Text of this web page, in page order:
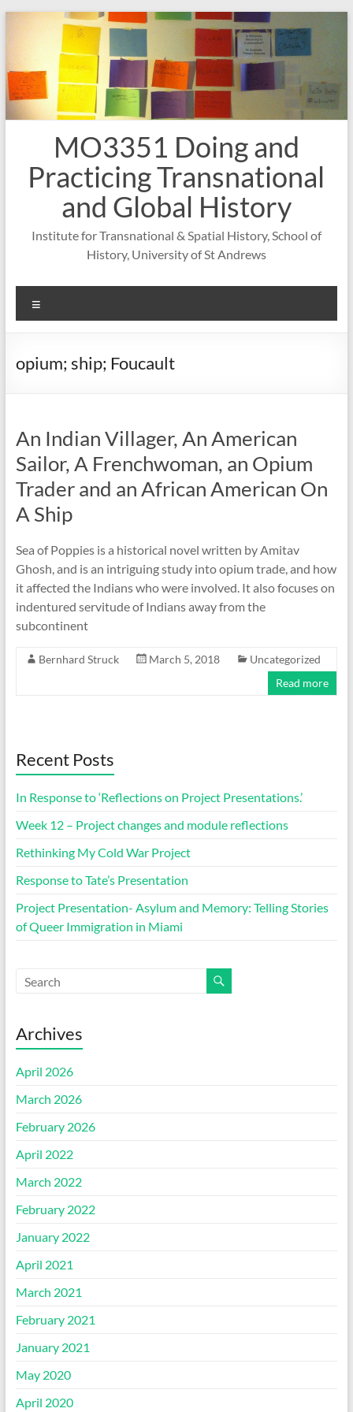
Skip
MO3351 Doing and
Practicing Transnational
and Global History
Institute for Transnational & Spatial History, School of
History, University of St Andrews
opium; ship; Foucault
An Indian Villager, An American
Sailor, A Frenchwoman, an Opium
Trader and an African American On
A Ship
Sea of Poppies is a historical novel written by Amitav
Ghosh, and is an intriguing study into opium trade, and how
it affected the Indians who were involved. It also focuses on
indentured servitude of Indians away from the
subcontinent
Bernhard Struck March 5, 2018
Uncategorized
Read more
Recent Posts
In Response to ‘Reflections on Project Presentations.’
Week 12 – Project changes and module reflections
Rethinking My Cold War Project
Response to Tate’s Presentation
Project Presentation- Asylum and Memory: Telling Stories
of Queer Immigration in Miami
Archives
April 2026
March 2026
February 2026
April 2022
March 2022
February 2022
January 2022
April 2021
March 2021
February 2021
January 2021
May 2020
April 2020